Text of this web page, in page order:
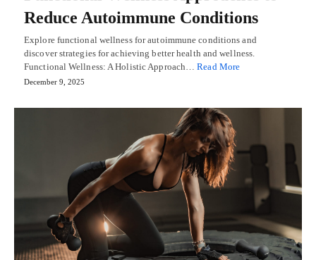
Reduce Autoimmune Conditions
Explore functional wellness for autoimmune conditions and
discover strategies for achieving better health and wellness.
Functional Wellness: A Holistic Approach…Read More
December 9, 2025